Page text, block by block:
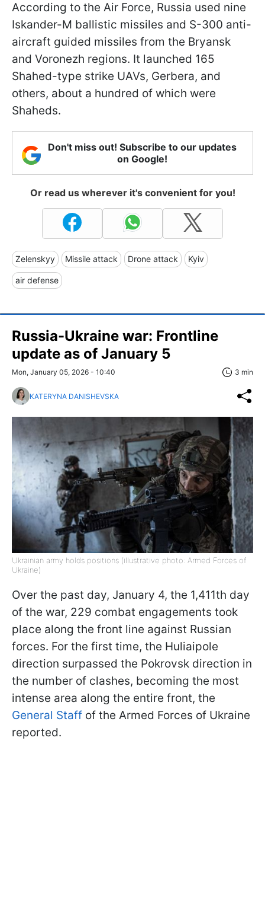
According to the Air Force, Russia used nine
Iskander-M ballistic missiles and S-300 anti-
aircraft guided missiles from the Bryansk
and Voronezh regions. It launched 165
Shahed-type strike UAVs, Gerbera, and
others, about a hundred of which were
Shaheds.
Don't miss out! Subscribe to our updates
on Google!
Or read us wherever it's convenient for you!
Zelenskyy Missile attack Drone attack Kyiv
air defense
Russia-Ukraine war: Frontline
update as of January 5
Mon, January 05, 2026 - 10:40 3 min
KATERYNA DANISHEVSKA
Ukrainian army holds positions (illustrative photo: Armed Forces of
Ukraine)
Over the past day, January 4, the 1,411th day
of the war, 229 combat engagements took
place along the front line against Russian
forces. For the first time, the Huliaipole
direction surpassed the Pokrovsk direction in
the number of clashes, becoming the most
intense area along the entire front, the
General Staff of the Armed Forces of Ukraine
reported.